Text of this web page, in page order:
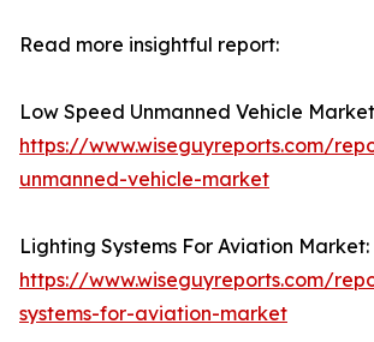
Read more insightful report:
Low Speed Unmanned Vehicle
https://www.wiseguyreports.com/
unmanned-vehicle-market
Lighting Systems For Aviation Market:
https://www.wiseguyreports.com/
systems-for-aviation-market